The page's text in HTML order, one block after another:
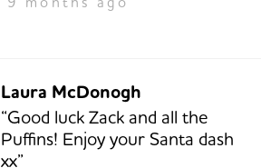
Laura McDonogh
“Good luck Zack and all the
Puffins! Enjoy your Santa dash
xx”